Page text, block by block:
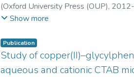
(Oxford University Press (OUP),
Junko Kyozuka
Show more
Publication
Study of
aqueous and cationic CTAB